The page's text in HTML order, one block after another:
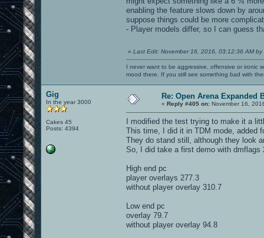
enabling the feature slows down by
suppose things could be more
- Player models differ, so I can guess
« Last Edit: November 16, 2016, 03:12:36 AM by
I never want to be aggressive, offensive or ironic
mood there. If you still see something bad with
Gig
In the year 3000
Cakes 45
Posts: 4394
Re: Open Arena Expanded
« Reply #405 on: November 16,
I modified the test trying to make it a
This time, I did it in TDM mode, added
They do stand still, although they look
So, I did take a first demo with
High end pc
player overlays 277.3
without player overlay 310.7
Low end pc
overlay 79.7
without player overlay 94.8